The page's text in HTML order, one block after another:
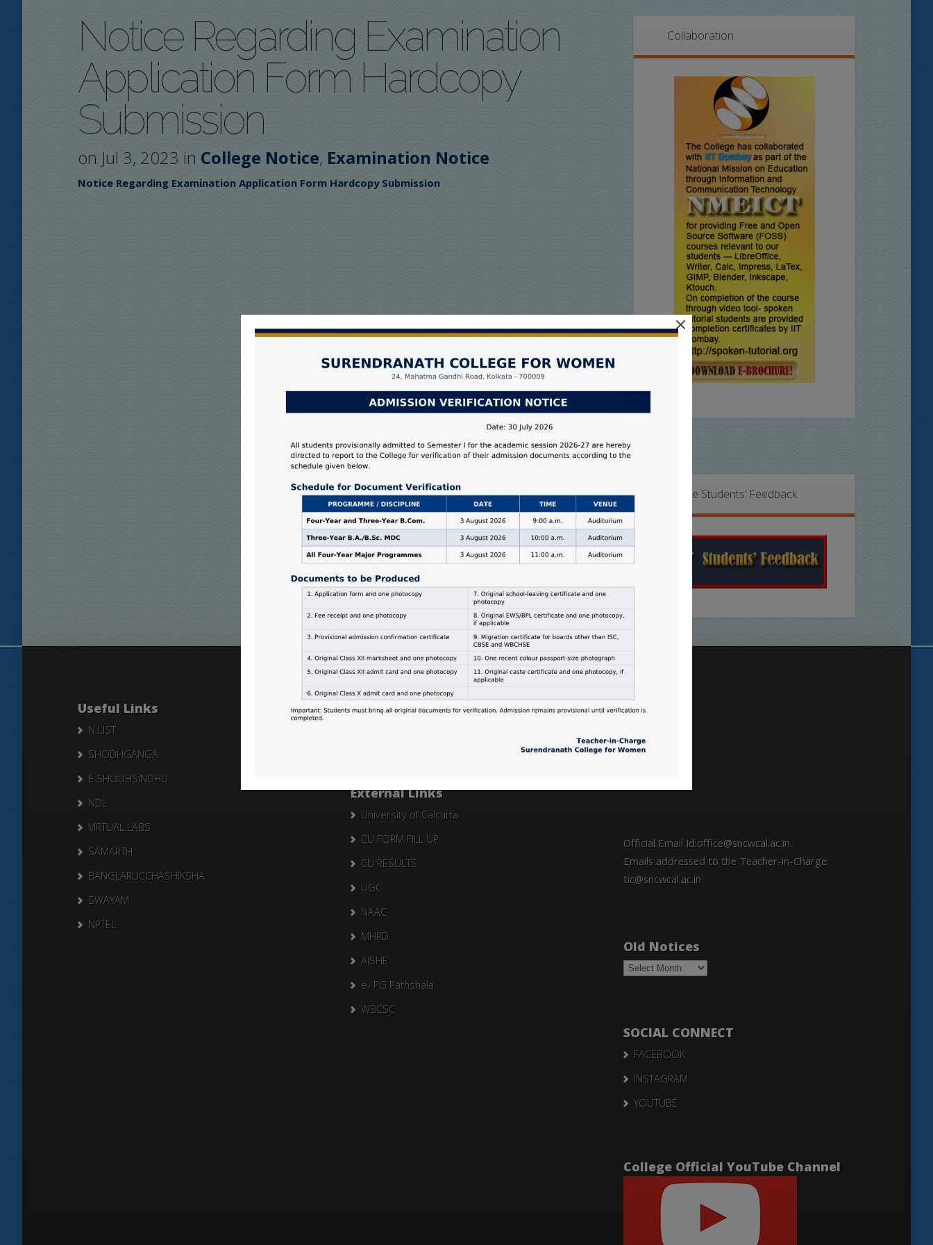
Notice Regarding Examination
Application Form Hardcopy
Submission
on Jul 3, 2023 in College Notice, Examination Notice
Notice Regarding Examination Application Form Hardcopy Submission
Collaboration
Online Students’ Feedback
Useful Links
N LIST
SHODHGANGA
E SHODHSINDHU
NDL
VIRTUAL LABS
SAMARTH
BANGLARUCCHASHIKSHA
SWAYAM
NPTEL
Search Here
External Links
University of Calcutta
CU FORM FILL UP
CU RESULTS
UGC
NAAC
MHRD
AISHE
e- PG Pathshala
WBCSC
Locate
Official Email Id:office@sncwcal.ac.in.
Emails addressed to the Teacher-in-Charge:
tic@sncwcal.ac.in
Old Notices
Old
Notices
SOCIAL CONNECT
FACEBOOK
INSTAGRAM
YOUTUBE
College Official YouTube Channel
×